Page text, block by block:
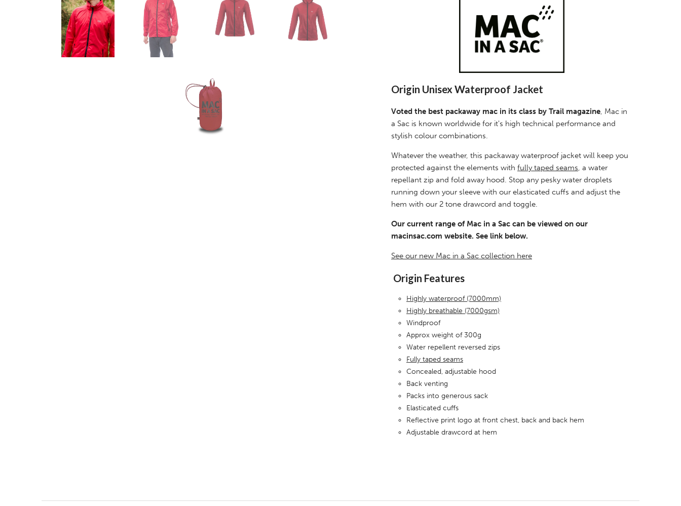
Origin Unisex Waterproof Jacket
Voted the best packaway mac in its class by Trail magazine, Mac in
a Sac is known worldwide for it's high technical performance and
stylish colour combinations.
Whatever the weather, this packaway waterproof jacket will keep you
protected against the elements with fully taped seams, a water
repellant zip and fold away hood. Stop any pesky water droplets
running down your sleeve with our elasticated cuffs and adjust the
hem with our 2 tone drawcord and toggle.
Our current range of Mac in a Sac can be viewed on our
macinsac.com website. See link below.
See our new Mac in a Sac collection here
Origin Features
Highly waterproof (7000mm)
Highly breathable (7000gsm)
Windproof
Approx weight of 300g
Water repellent reversed zips
Fully taped seams
Concealed, adjustable hood
Back venting
Packs into generous sack
Elasticated cuffs
Reflective print logo at front chest, back and back hem
Adjustable drawcord at hem